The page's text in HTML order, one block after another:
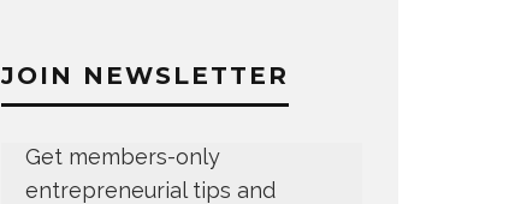
JOIN NEWSLETTER
Get members-only
entrepreneurial tips and